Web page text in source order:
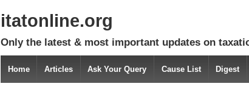
itatonline.org
Only the latest & most important updates on
Home Articles Ask Your Query Cause List Digest